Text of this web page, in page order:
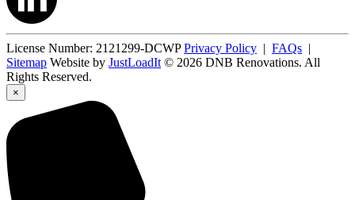
License Number: 2121299-DCWP Privacy Policy | FAQs |
Sitemap Website by JustLoadIt © 2026 DNB Renovations. All
Rights Reserved.
×